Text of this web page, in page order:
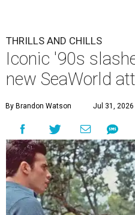
THRILLS AND CHILLS
Iconic '90s
new SeaWorld
By Brandon Watson Jul 31, 2026